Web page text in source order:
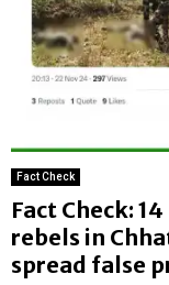
Fact Check
Fact Check:
rebels in
spread false